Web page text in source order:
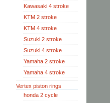
Kawasaki 4 stroke
KTM 2 stroke
KTM 4 stroke
Suzuki 2 stroke
Suzuki 4 stroke
Yamaha 2 stroke
Yamaha 4 stroke
Vertex piston rings
honda 2 cycle